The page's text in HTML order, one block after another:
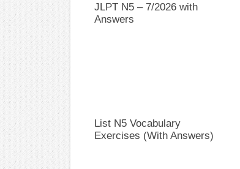
JLPT N5 – 7/2026 with
Answers
List N5 Vocabulary
Exercises (With Answers)